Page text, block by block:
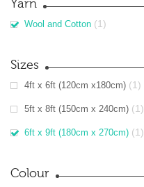
Yarn
Wool and Cotton (1)
Sizes
4ft x 6ft (120cm x180cm) (1)
5ft x 8ft (150cm x 240cm) (1)
6ft x 9ft (180cm x 270cm) (1)
Colour